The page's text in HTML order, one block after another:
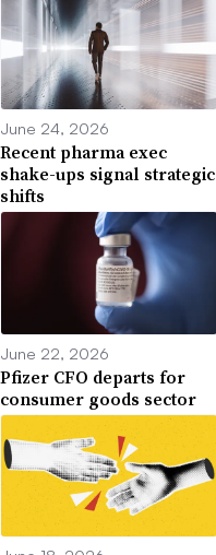
June 24, 2026
Recent pharma exec
shake-ups signal strategic
shifts
June 22, 2026
Pfizer CFO departs for
consumer goods sector